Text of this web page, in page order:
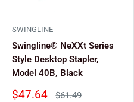
SWINGLINE
Swingline® NeXXt Series
Style Desktop Stapler,
Model 40B, Black
Sale
$47.64
Regular
$61.49